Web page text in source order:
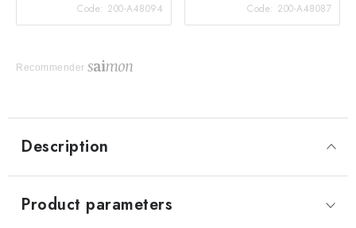
Code: 200-A48094 Code: 200-A48087
Recommender
Description
Product parameters